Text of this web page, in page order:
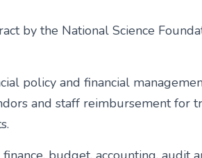
by the National Science
policy and financial
and staff reimbursement for